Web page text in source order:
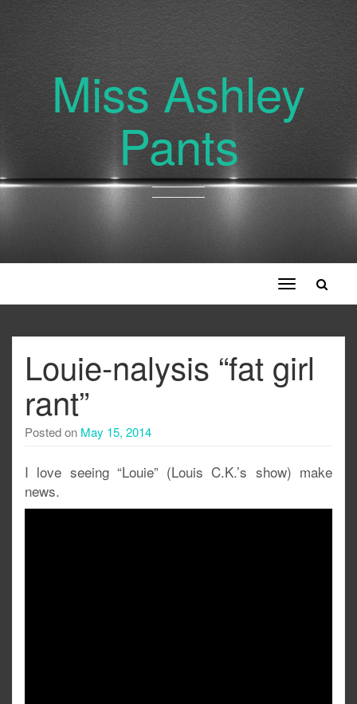
Miss Ashley
Pants
Toggle
navigation
Louie-nalysis “fat girl
rant”
Posted on May 15, 2014
I love seeing “Louie” (Louis C.K.’s show) make
news.